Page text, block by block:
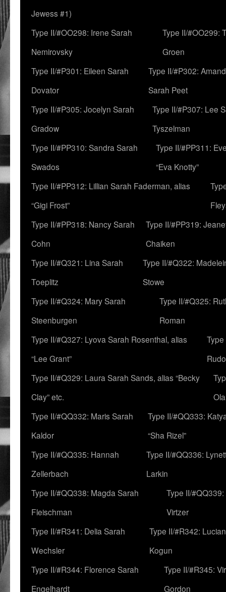
Jewess #1)
Type II/#OO298: Irene Sarah
Nemirovsky
Type II/#OO299:
Groen
Type II/#P301: Eileen Sarah
Dovator
Type II/#P302:
Sarah Peet
Type II/#P305: Jocelyn Sarah
Gradow
Type II/#P307: Lee
Tyszelman
Type II/#PP310: Sandra Sarah
Swados
Type II/#PP311:
“Eva Knotty”
Type II/#PP312: Lillian Sarah Faderman, alias
“Gigi Frost”
Type II/#PP318: Nancy Sarah
Cohn
Type II/#PP319:
Chaiken
Type II/#Q321: Lina Sarah
Toeplitz
Type II/#Q322:
Stowe
Type II/#Q324: Mary Sarah
Steenburgen
Type II/#Q325:
Roman
Type II/#Q327: Lyova Sarah Rosenthal, alias
“Lee Grant”
Type II/#Q329: Laura Sarah Sands, alias “Becky
Clay” etc.
Type II/#QQ332: Maris Sarah
Kaldor
Type II/#QQ333:
“Sha Rizel”
Type II/#QQ335: Hannah
Zellerbach
Type II/#QQ336:
Larkin
Type II/#QQ338: Magda Sarah
Fleischman
Type II/
Virtzer
Type II/#R341: Delia Sarah
Wechsler
Type II/#R342:
Kogun
Type II/#R344: Florence Sarah
Engelhardt
Type II/#R345:
Gordon